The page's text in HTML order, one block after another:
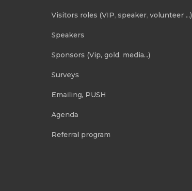
Visitors roles (VIP, speaker, volunteer ...)
Speakers
Sponsors (Vip, gold, media...)
Surveys
Emailing, PUSH
Agenda
Referral program